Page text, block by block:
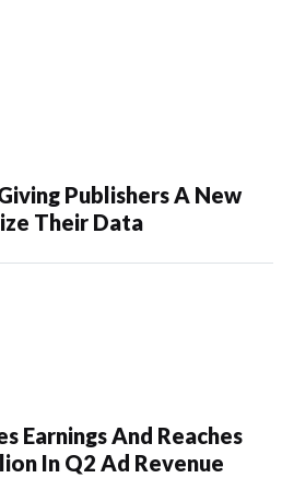
Publishers A New
Their Data
Earnings And Reaches
In Q2 Ad Revenue